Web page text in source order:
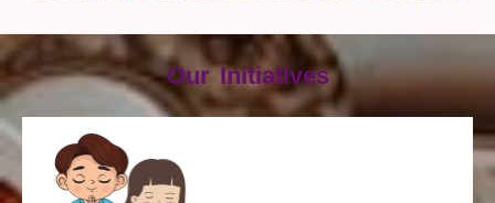
Our Initiatives